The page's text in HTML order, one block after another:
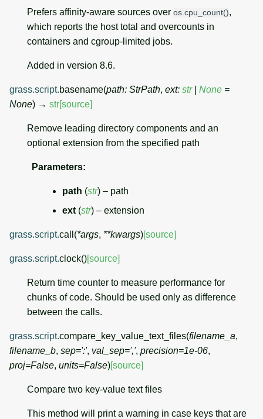
Prefers affinity-aware sources over os.cpu_count(),
which reports the host total and overcounts in
containers and cgroup-limited jobs.
Added in version 8.6.
grass.script.basename(path: StrPath, ext: str None =
None) → str[source]
Remove leading directory components and an
optional extension from the specified path
Parameters:
path (str) – path
ext (str) – extension
grass.script.call (*args, **kwargs)[source]
grass.script.clock()[source]
Return time counter to measure performance for
chunks of code. Should be used only as difference
between the calls.
grass.script.compare_key_value_text_files(filename_a,
filename_b, sep=':', val_sep=',', precision=1e-06,
proj=False, units=False)[source]
Compare two key-value text files
This method will print a warning in case keys that are